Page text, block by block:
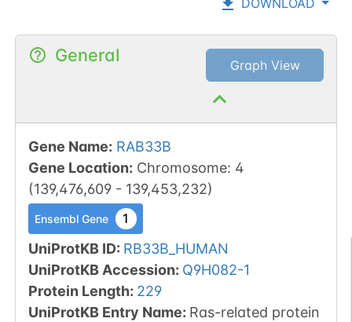
General Graph View
Gene Name: RAB33B
Gene Location: Chromosome: 4
(139,476,609- 139,453,232)
Ensembl Gene 1
UniProtKB ID: RB33B_HUMAN
UniProtKB Accession: Q9H082-1
Protein Length: 229
UniProtKB Entry Name: Ras-related protein